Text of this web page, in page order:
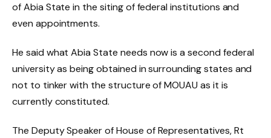
of Abia State in the siting of federal institutions and
even appointments.
He said what Abia State needs now is a second federal
university as being obtained in surrounding states and
not to tinker with the structure of MOUAU as it is
currently constituted.
The Deputy Speaker of House of Representatives, Rt